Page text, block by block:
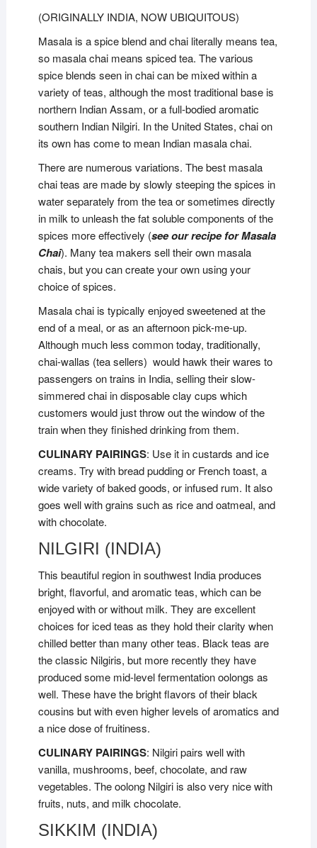
(ORIGINALLY INDIA, NOW UBIQUITOUS)
Masala is a spice blend and chai literally means tea,
so masala chai means spiced tea. The various
spice blends seen in chai can be mixed within a
variety of teas, although the most traditional base is
northern Indian Assam, or a full-bodied aromatic
southern Indian Nilgiri. In the United States, chai on
its own has come to mean Indian masala chai.
There are numerous variations. The best masala
chai teas are made by slowly steeping the spices in
water separately from the tea or sometimes directly
in milk to unleash the fat soluble components of the
spices more effectively (see our recipe for Masala
Chai). Many tea makers sell their own masala
chais, but you can create your own using your
choice of spices.
Masala chai is typically enjoyed sweetened at the
end of a meal, or as an afternoon pick-me-up.
Although much less common today, traditionally,
chai-wallas (tea sellers) would hawk their wares to
passengers on trains in India, selling their slow-
simmered chai in disposable clay cups which
customers would just throw out the window of the
train when they finished drinking from them.
CULINARY PAIRINGS: Use it in custards and ice
creams. Try with bread pudding or French toast, a
wide variety of baked goods, or infused rum. It also
goes well with grains such as rice and oatmeal, and
with chocolate.
NILGIRI (INDIA)
This beautiful region in southwest India produces
bright, flavorful, and aromatic teas, which can be
enjoyed with or without milk. They are excellent
choices for iced teas as they hold their clarity when
chilled better than many other teas. Black teas are
the classic Nilgiris, but more recently they have
produced some mid-level fermentation oolongs as
well. These have the bright flavors of their black
cousins but with even higher levels of aromatics and
a nice dose of fruitiness.
CULINARY PAIRINGS: Nilgiri pairs well with
vanilla, mushrooms, beef, chocolate, and raw
vegetables. The oolong Nilgiri is also very nice with
fruits, nuts, and milk chocolate.
SIKKIM (INDIA)